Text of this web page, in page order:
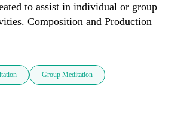
to assist in individual or group
Composition and Production
Group Meditation